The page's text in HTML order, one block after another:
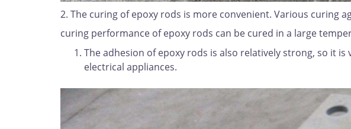
2. The curing of epoxy rods is more convenient. Various curing
curing performance of epoxy rods can be cured in a large
The adhesion of epoxy rods is also relatively strong, so it
electrical appliances.